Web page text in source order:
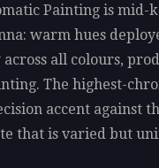
Painting is mid-
warm hues
all colours,
The highest-
accent against
that is varied but